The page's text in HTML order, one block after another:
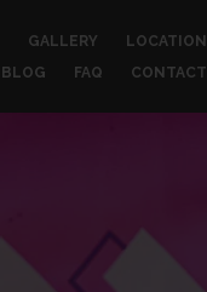
GALLERY
LOCATION
BLOG
FAQ CONTACT